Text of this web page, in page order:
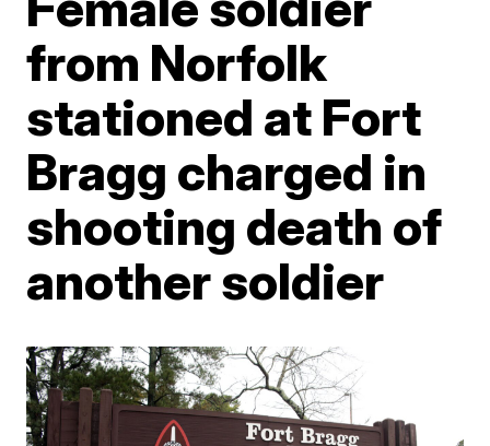
from Norfolk
stationed at Fort
Bragg charged in
shooting death of
another soldier